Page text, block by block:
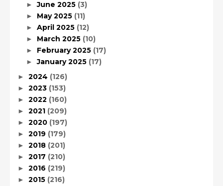
►June 2025 (3)
► May 2025 (11)
► April 2025 (12)
► March 2025 (10)
► February 2025 (17)
►January 2025 (17)
► 2024 (126)
► 2023 (153)
► 2022 (160)
► 2021 (209)
► 2020 (197)
► 2019 (179)
► 2018 (201)
► 2017 (210)
► 2016 (219)
► 2015 (216)